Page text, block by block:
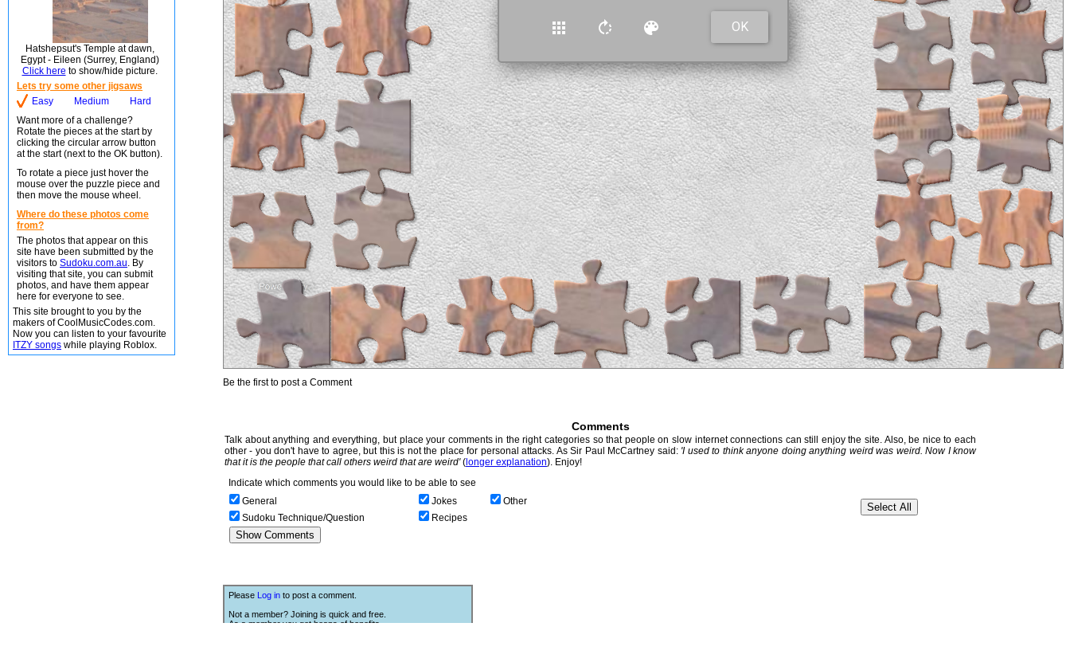
Hatshepsut's Temple at dawn,
Egypt - Eileen (Surrey, England)
Click here to show/hide picture.
Lets try some other jigsaws
Easy
Medium
Hard
Want more of a challenge?
Rotate the pieces at the start by
clicking the circular arrow button
at the start (next to the OK button).
To rotate a piece just hover the
mouse over the puzzle piece and
then move the mouse wheel.
Where do these photos come
from?
The photos that appear on this
site have been submitted by the
visitors to Sudoku.com.au. By
visiting that site, you can submit
photos, and have them appear
here for everyone to see.
This site brought to you by the
makers of CoolMusicCodes.com.
Now you can listen to your favourite
ITZY songs while playing Roblox.
Be the first to post a Comment
Comments
Talk about anything and everything, but place your comments in the right categories so that people on slow internet connections can still enjoy the site. Also, be nice to each
other - you don't have to agree, but this is not the place for personal attacks. As Sir Paul McCartney said: 'I used to think anyone doing anything weird was weird. Now I know
that it is the people that call others weird that are weird'(longer explanation). Enjoy!
Indicate which comments you would like to be able to see
General
Jokes
Other
Sudoku Technique/Question
Recipes
Please Log in to post a comment.
Not a member? Joining is quick and free.
As a member you get heaps of benefits.